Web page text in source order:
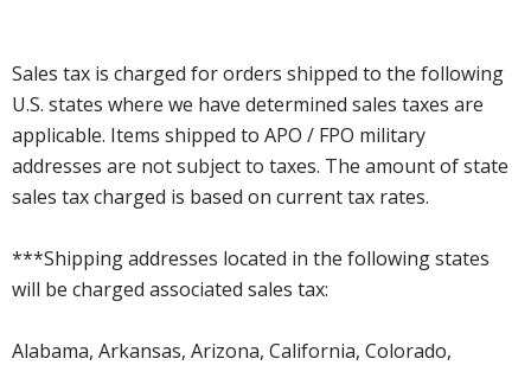
Sales tax is charged for orders shipped to the following
U.S. states where we have determined sales taxes are
applicable. Items shipped to APO / FPO military
addresses are not subject to taxes. The amount of state
sales tax charged is based on current tax rates.
***Shipping addresses located in the following states
will be charged associated sales tax:
Alabama, Arkansas, Arizona, California, Colorado,